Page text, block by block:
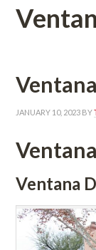
JANUARY 10, 2023 BY
Ventana